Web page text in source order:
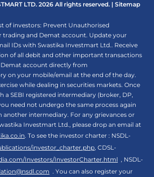
LTD. 2026 All rights reserved. | Sitemap
of investors: Prevent Unauthorised
trading and Demat account. Update your
IDs with Swastika Investmart Ltd.. Receive
of all debit and other important transactions
account directly from
on your mobile/email at the end of the day.
while dealing in securities markets. Once
a SEBI registered intermediary (broker, DP,
need not undergo the same process again
another intermediary. For any grievances or
Investmart Ltd., please drop an email at
. To see the investor charter : NSDL-
investor_charter.php, CDSL-
Investors/InvestorCharter.html , NSDL-
. You can also register your